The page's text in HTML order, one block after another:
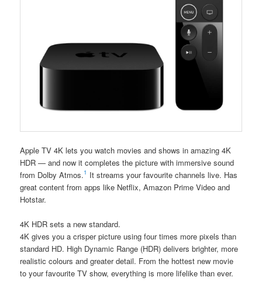
Apple TV 4K lets you watch movies and shows in amazing 4K
HDR — and now it completes the picture with immersive sound
from Dolby Atmos.1 It streams your favourite channels live. Has
great content from apps like Netflix, Amazon Prime Video and
Hotstar.
4K HDR sets a new standard.
4K gives you a crisper picture using four times more pixels than
standard HD. High Dynamic Range (HDR) delivers brighter, more
realistic colours and greater detail. From the hottest new movie
to your favourite TV show, everything is more lifelike than ever.